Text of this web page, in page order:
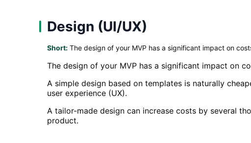
Design (UI/UX)
Short: The design of your MVP has a significant impact on
The design of your MVP has a significant impact on
A simple design based on templates is naturally
user experience (UX).
A tailor-made design can increase costs by several
product.